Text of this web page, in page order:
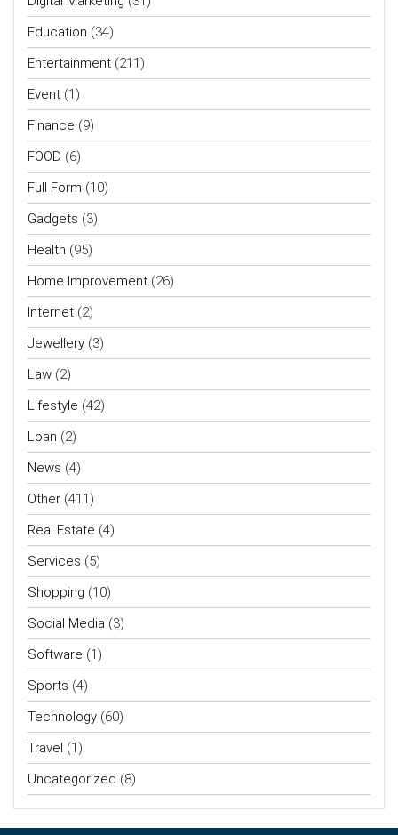
Education (34)
Entertainment (211)
Event (1)
Finance (9)
FOOD (6)
Full Form (10)
Gadgets (3)
Health (95)
Home Improvement (26)
Internet (2)
Jewellery (3)
Law (2)
Lifestyle (42)
Loan (2)
News (4)
Other (411)
Real Estate (4)
Services (5)
Shopping (10)
Social Media (3)
Software (1)
Sports (4)
Technology (60)
Travel (1)
Uncategorized (8)